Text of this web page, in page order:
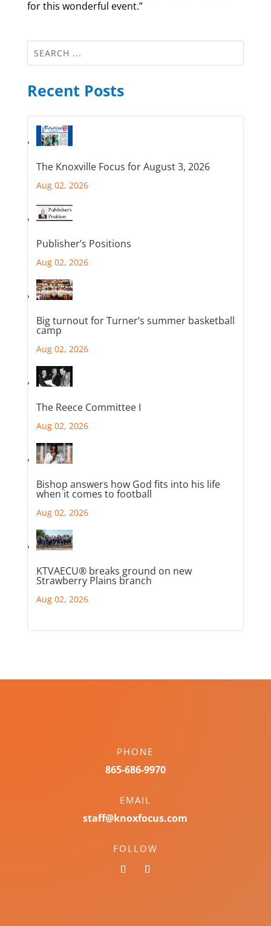
for this wonderful event.”
Recent Posts
The Knoxville Focus for August 3, 2026
Aug 02, 2026
Publisher’s Positions
Aug 02, 2026
Big turnout for Turner’s summer basketball
camp
Aug 02, 2026
The Reece Committee I
Aug 02, 2026
Bishop answers how God fits into his life
when it comes to football
Aug 02, 2026
KTVAECU® breaks ground on new
Strawberry Plains branch
Aug 02, 2026
PHONE
865-686-9970
EMAIL
staff@knoxfocus.com
FOLLOW